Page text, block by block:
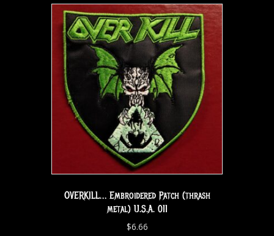
OVERKILL… Embroidered Patch (thrash
metal) U.S.A. 011
$6.66